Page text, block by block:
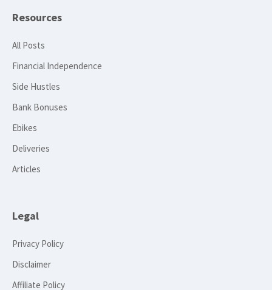
Resources
All Posts
Financial Independence
Side Hustles
Bank Bonuses
Ebikes
Deliveries
Articles
Legal
Privacy Policy
Disclaimer
Affiliate Policy